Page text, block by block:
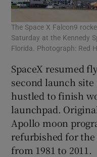
The Space X Falcon9
Saturday at the Kennedy
Florida. Photograph: Red
SpaceX resumed
second launch
hustled to finish
launchpad.
Apollo moon
refurbished for
from 1981 to 2011.